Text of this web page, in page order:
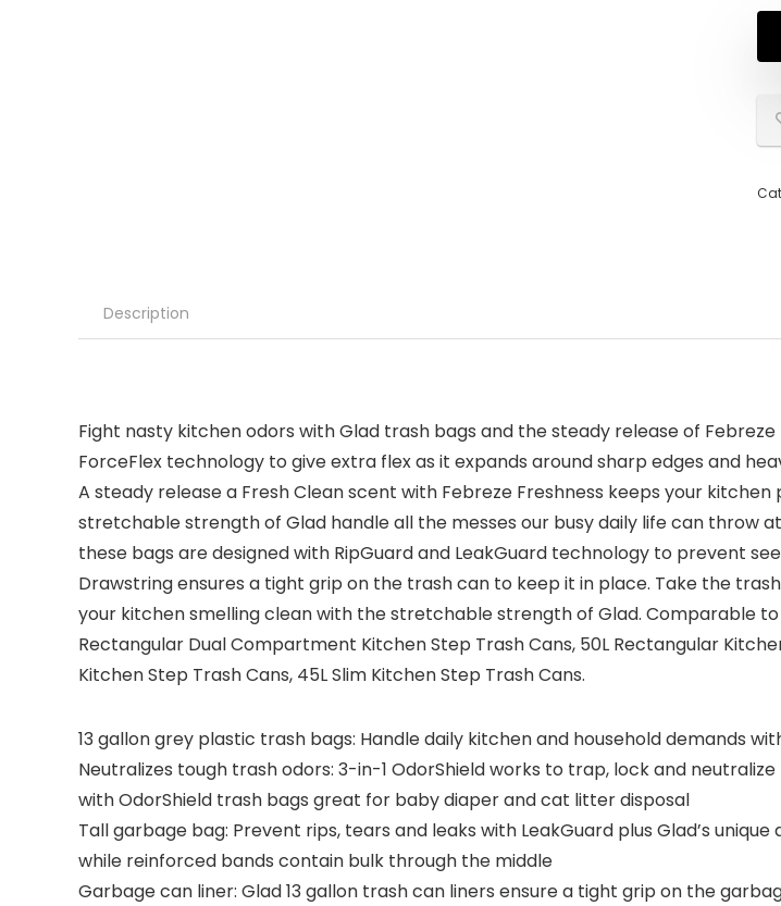
Description
Fight nasty kitchen odors with Glad trash bags and the steady release of
ForceFlex technology to give extra flex as it expands around sharp edges and
A steady release a Fresh Clean scent with Febreze Freshness keeps your
stretchable strength of Glad handle all the messes our busy daily life can throw
these bags are designed with RipGuard and LeakGuard technology to prevent
Drawstring ensures a tight grip on the trash can to keep it in place. Take the
your kitchen smelling clean with the stretchable strength of Glad. Comparable to
Rectangular Dual Compartment Kitchen Step Trash Cans, 50L Rectangular
Kitchen Step Trash Cans, 45L Slim Kitchen Step Trash Cans.
13 gallon grey plastic trash bags: Handle daily kitchen and household demands
Neutralizes tough trash odors: 3-in-1 OdorShield works to trap, lock and
with OdorShield trash bags great for baby diaper and cat litter disposal
Tall garbage bag: Prevent rips, tears and leaks with LeakGuard plus Glad’s
while reinforced bands contain bulk through the middle
Garbage can liner: Glad 13 gallon trash can liners ensure a tight grip on the